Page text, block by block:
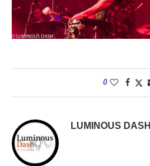
0
LUMINOUS DASH